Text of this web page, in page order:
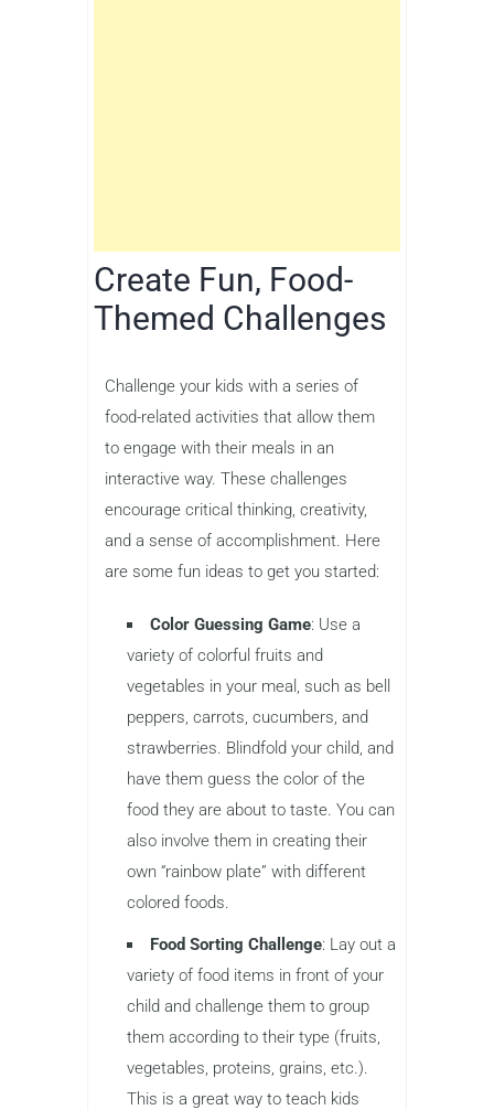
Create Fun, Food-
Themed Challenges
Challenge your kids with a series of
food-related activities that allow them
to engage with their meals in an
interactive way. These challenges
encourage critical thinking, creativity,
and a sense of accomplishment. Here
are some fun ideas to get you started:
Color Guessing Game: Use a
variety of colorful fruits and
vegetables in your meal, such as bell
peppers, carrots, cucumbers, and
strawberries. Blindfold your child, and
have them guess the color of the
food they are about to taste. You can
also involve them in creating their
own “rainbow plate” with different
colored foods.
Food Sorting Challenge: Lay out a
variety of food items in front of your
child and challenge them to group
them according to their type (fruits,
vegetables, proteins, grains, etc.).
This is a great way to teach kids